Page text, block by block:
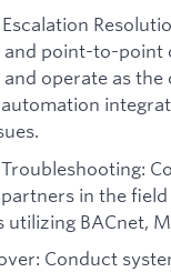
point-to-
operate as
in the
BACnet,
Conduct